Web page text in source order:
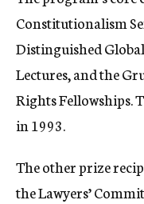
Constitutionalism
Distinguished
Lectures, and the
Rights Fellowships.
in 1993.
The other prize
the Lawyers’